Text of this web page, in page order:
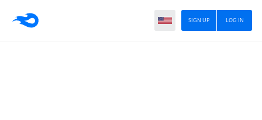
LOG IN
SIGN UP